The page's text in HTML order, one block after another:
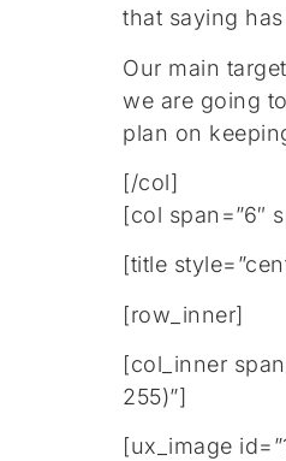
that saying
Our main
we are going
plan on
[/col]
[col span=”6″
[title
[row_inner]
[col_inner
255)”]
[ux_image